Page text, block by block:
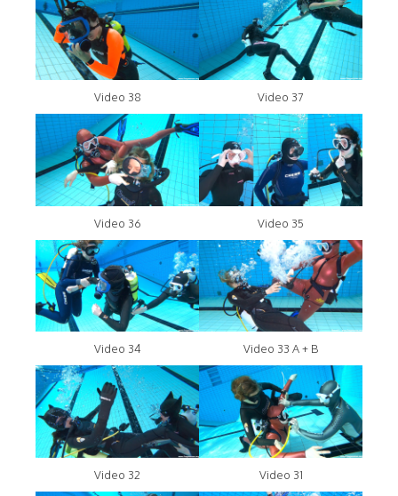
Video 38 Video 37
Video 36 Video 35
Video 34 Video 33 A + B
Video 32 Video 31